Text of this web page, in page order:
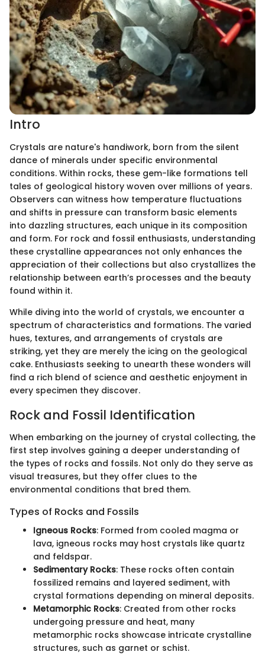
Intro
Crystals are nature's handiwork, born from the silent
dance of minerals under specific environmental
conditions. Within rocks, these gem-like formations tell
tales of geological history woven over millions of years.
Observers can witness how temperature fluctuations
and shifts in pressure can transform basic elements
into dazzling structures, each unique in its composition
and form. For rock and fossil enthusiasts, understanding
these crystalline appearances not only enhances the
appreciation of their collections but also crystallizes the
relationship between earth’s processes and the beauty
found within it.
While diving into the world of crystals, we encounter a
spectrum of characteristics and formations. The varied
hues, textures, and arrangements of crystals are
striking, yet they are merely the icing on the geological
cake. Enthusiasts seeking to unearth these wonders will
find a rich blend of science and aesthetic enjoyment in
every specimen they discover.
Rock and Fossil Identification
When embarking on the journey of crystal collecting, the
first step involves gaining a deeper understanding of
the types of rocks and fossils. Not only do they serve as
visual treasures, but they offer clues to the
environmental conditions that bred them.
Types of Rocks and Fossils
Igneous Rocks: Formed from cooled magma or
lava, igneous rocks may host crystals like quartz
and feldspar.
Sedimentary Rocks: These rocks often contain
fossilized remains and layered sediment, with
crystal formations depending on mineral deposits.
Metamorphic Rocks: Created from other rocks
undergoing pressure and heat, many
metamorphic rocks showcase intricate crystalline
structures, such as garnet or schist.